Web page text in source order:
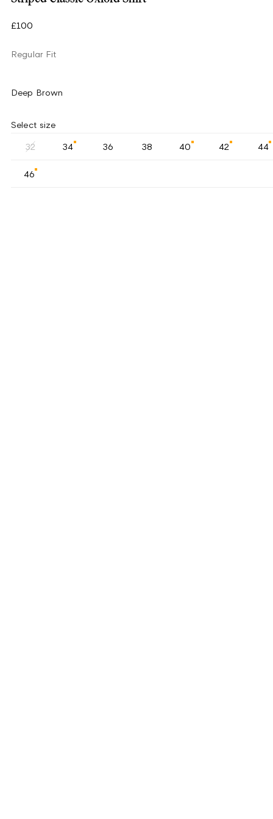
£100
Regular Fit
Deep Brown
Select size
32 34 36 38 40 42 44
46